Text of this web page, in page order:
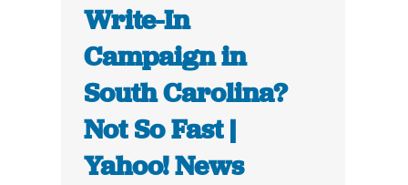
Write-In
Campaign in
South Carolina?
Not So Fast |
Yahoo! News